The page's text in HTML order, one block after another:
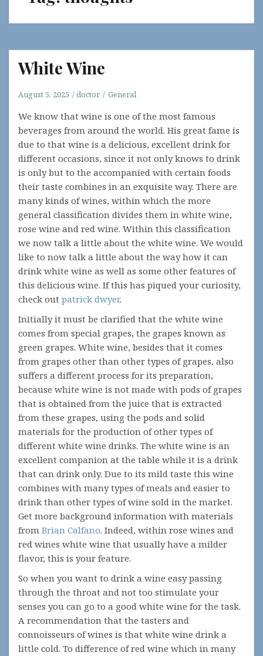
White Wine
August 5, 2025 doctor General
We know that wine is one of the most famous
beverages from around the world. His great fame is
due to that wine is a delicious, excellent drink for
different occasions, since it not only knows to drink
is only but to the accompanied with certain foods
their taste combines in an exquisite way. There are
many kinds of wines, within which the more
general classification divides them in white wine,
rose wine and red wine. Within this classification
we now talk a little about the white wine. We would
like to now talk a little about the way how it can
drink white wine as well as some other features of
this delicious wine. If this has piqued your curiosity,
check out patrick dwyer.
Initially it must be clarified that the white wine
comes from special grapes, the grapes known as
green grapes. White wine, besides that it comes
from grapes other than other types of grapes, also
suffers a different process for its preparation,
because white wine is not made with pods of grapes
that is obtained from the juice that is extracted
from these grapes, using the pods and solid
materials for the production of other types of
different white wine drinks. The white wine is an
excellent companion at the table while it is a drink
that can drink only. Due to its mild taste this wine
combines with many types of meals and easier to
drink than other types of wine sold in the market.
Get more background information with materials
from Brian Calfano. Indeed, within rose wines and
red wines white wine that usually have a milder
flavor, this is your feature.
So when you want to drink a wine easy passing
through the throat and not too stimulate your
senses you can go to a good white wine for the task.
A recommendation that the tasters and
connoisseurs of wines is that white wine drink a
little cold. To difference of red wine which in many